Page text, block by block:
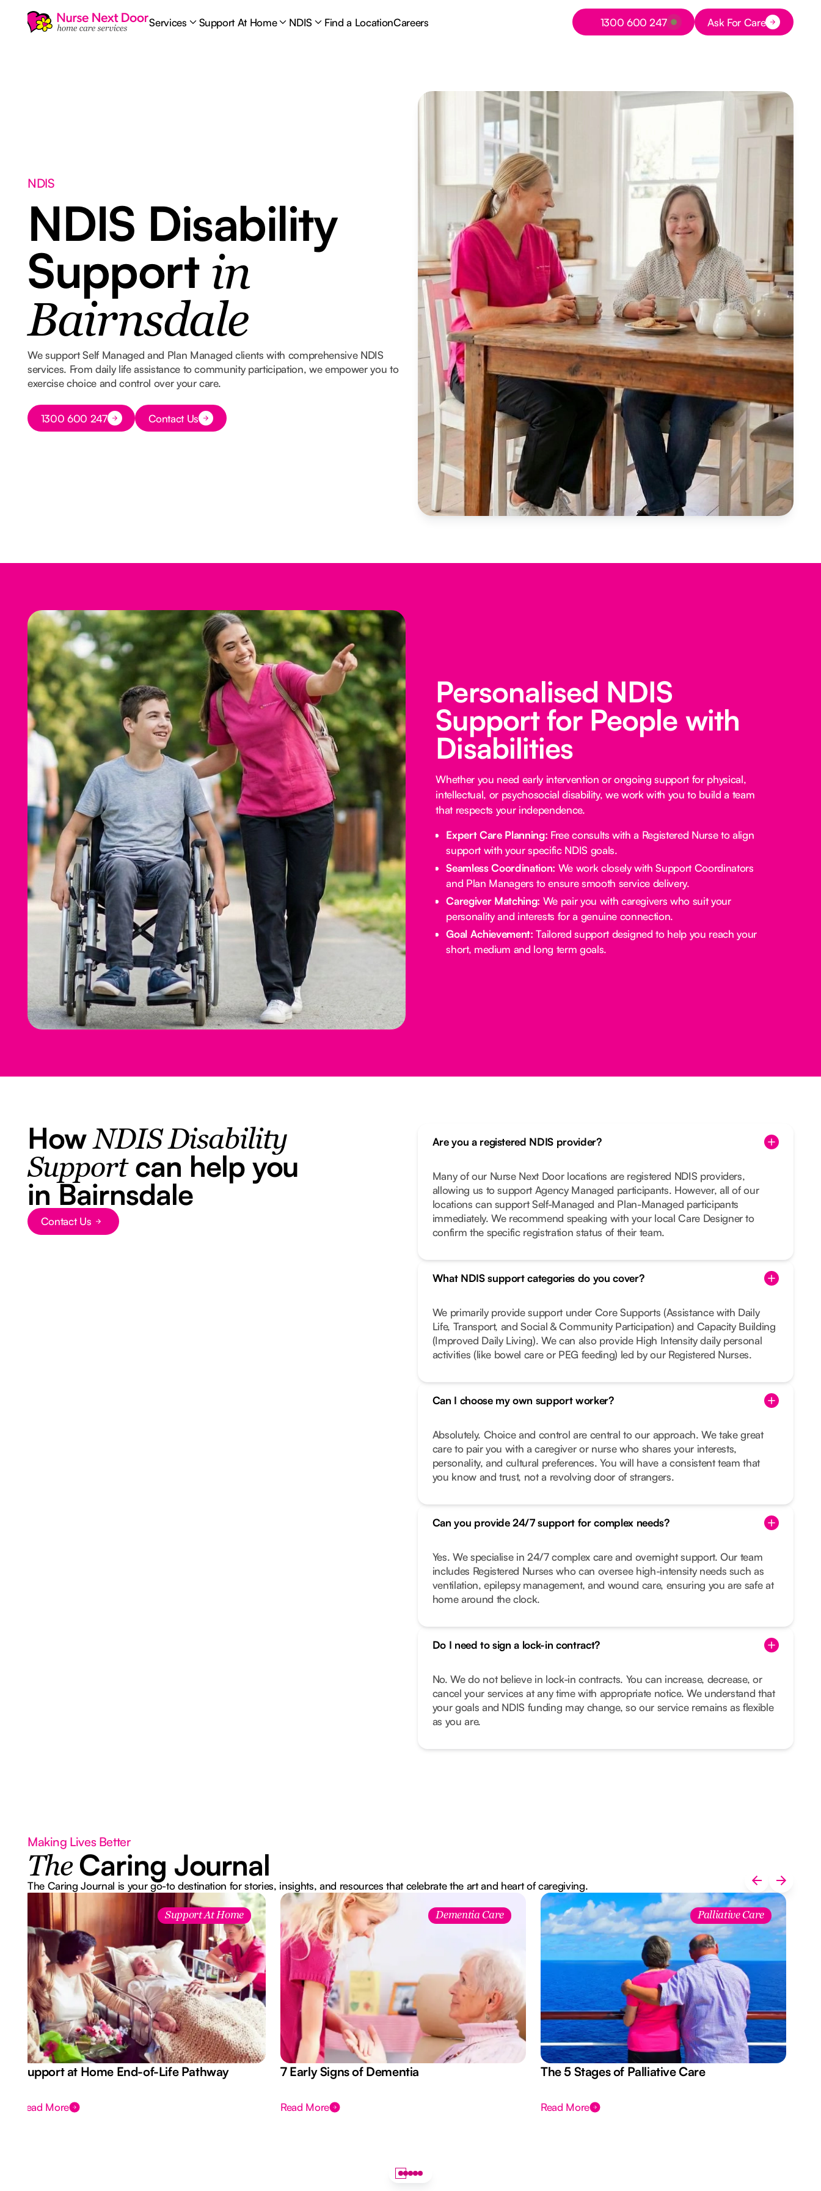
Services Support At Home NDIS Find a LocationCareers
Button Text
1300 600 247 Button Text
Ask For Care
NDIS
NDIS Disability
Support in
Bairnsdale
We support Self Managed and Plan Managed clients with comprehensive NDIS
services. From daily life assistance to community participation, we empower you to
exercise choice and control over your care.
Button Text
1300 600 247 Button Text
Contact Us
Personalised NDIS
Support for People with
Disabilities
Whether you need early intervention or ongoing support for physical,
intellectual, or psychosocial disability, we work with you to build a team
that respects your independence.
Expert Care Planning: Free consults with a Registered Nurse to align
support with your specific NDIS goals.
Seamless Coordination: We work closely with Support Coordinators
and Plan Managers to ensure smooth service delivery.
Caregiver Matching: We pair you with caregivers who suit your
personality and interests for a genuine connection.
Goal Achievement: Tailored support designed to help you reach your
short, medium and long term goals.
HowNDIS Disability
Supportcan help you
in Bairnsdale
Button Text
Contact Us
Are you a registered NDIS provider?
Many of our Nurse Next Door locations are registered NDIS providers,
allowing us to support Agency Managed participants. However, all of our
locations can support Self-Managed and Plan-Managed participants
immediately. We recommend speaking with your local Care Designer to
confirm the specific registration status of their team.
What NDIS support categories do you cover?
We primarily provide support under Core Supports (Assistance with Daily
Life, Transport, and Social & Community Participation) and Capacity Building
(Improved Daily Living). We can also provide High Intensity daily personal
activities (like bowel care or PEG feeding) led by our Registered Nurses.
Can I choose my own support worker?
Absolutely. Choice and control are central to our approach. We take great
care to pair you with a caregiver or nurse who shares your interests,
personality, and cultural preferences. You will have a consistent team that
you know and trust, not a revolving door of strangers.
Can you provide 24/7 support for complex needs?
Yes. We specialise in 24/7 complex care and overnight support. Our team
includes Registered Nurses who can oversee high-intensity needs such as
ventilation, epilepsy management, and wound care, ensuring you are safe at
home around the clock.
Do I need to sign a lock-in contract?
No. We do not believe in lock-in contracts. You can increase, decrease, or
cancel your services at any time with appropriate notice. We understand that
your goals and NDIS funding may change, so our service remains as flexible
as you are.
Making Lives Better
The Caring Journal
The Caring Journal is your go-to destination for stories, insights, and resources that celebrate the art and heart of caregiving.
Support At Home
Support at Home End-of-Life Pathway
Read More
Dementia Care
7 Early Signs of Dementia
Read More
Palliative Care
The 5 Stages of Palliative Care
Read More